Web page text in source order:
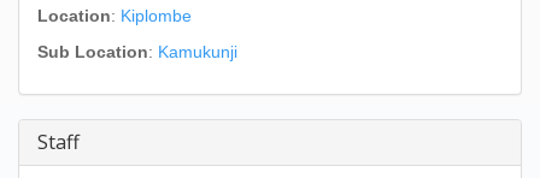
Location: Kiplombe
Sub Location: Kamukunji
Staff